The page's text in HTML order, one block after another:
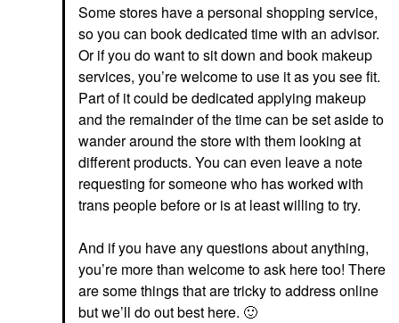
Some stores have a personal shopping service,
so you can book dedicated time with an advisor.
Or if you do want to sit down and book makeup
services, you’re welcome to use it as you see fit.
Part of it could be dedicated applying makeup
and the remainder of the time can be set aside to
wander around the store with them looking at
different products. You can even leave a note
requesting for someone who has worked with
trans people before or is at least willing to try.
And if you have any questions about anything,
you’re more than welcome to ask here too! There
are some things that are tricky to address online
but we’ll do out best here. 🙂